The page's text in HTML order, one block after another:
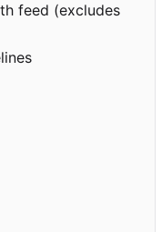
feed (excludes